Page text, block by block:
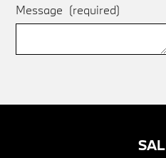
Message (required)